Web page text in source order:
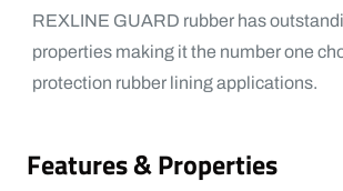
REXLINE GUARD rubber has
properties making it the number one
protection rubber lining applications.
Features & Properties